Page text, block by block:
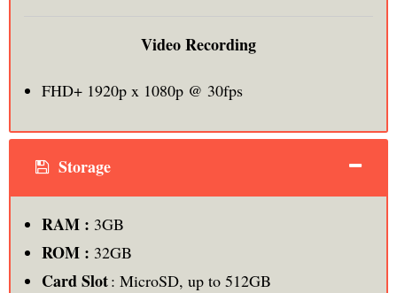
Video Recording
FHD+ 1920p x 1080p @ 30fps
Storage
RAM : 3GB
ROM : 32GB
Card Slot: MicroSD, up to 512GB